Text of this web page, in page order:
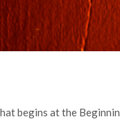
begins at the